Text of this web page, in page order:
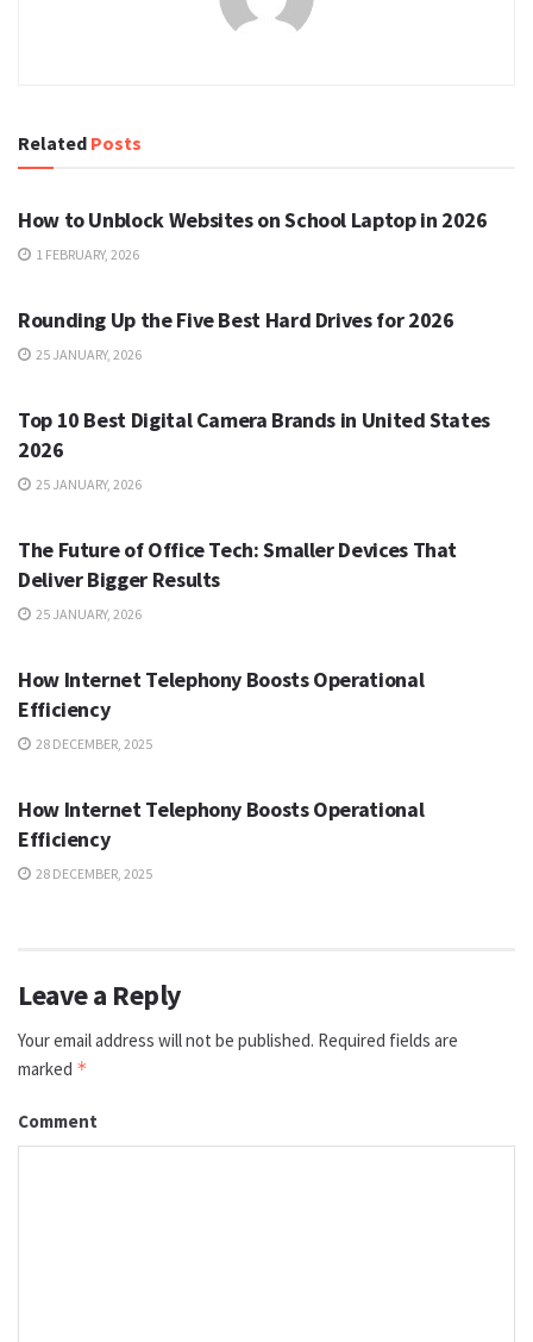
Related Posts
TECH
How to Unblock Websites on School Laptop in 2026
1 FEBRUARY, 2026
Rounding Up the Five Best Hard Drives for 2026
25 JANUARY, 2026
Top 10 Best Digital Camera Brands in United States
2026
25 JANUARY, 2026
The Future of Office Tech: Smaller Devices That
Deliver Bigger Results
25 JANUARY, 2026
How Internet Telephony Boosts Operational
Efficiency
28 DECEMBER, 2025
How Internet Telephony Boosts Operational
Efficiency
28 DECEMBER, 2025
Leave a Reply
Your email address will not be published. Required fields are
marked *
Comment